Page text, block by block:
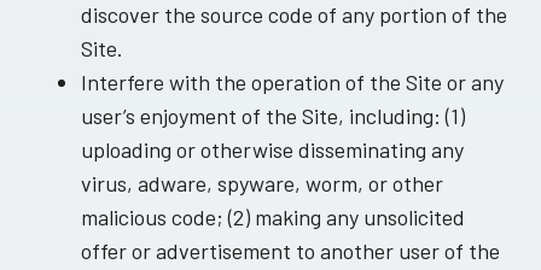
discover the source code of any portion of the
Site.
Interfere with the operation of the Site or any
user’s enjoyment of the Site, including: (1)
uploading or otherwise disseminating any
virus, adware, spyware, worm, or other
malicious code; (2) making any unsolicited
offer or advertisement to another user of the